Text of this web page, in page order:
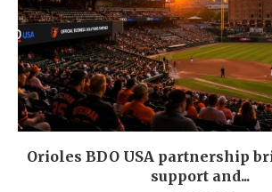
Orioles BDO USA partnership
support and...